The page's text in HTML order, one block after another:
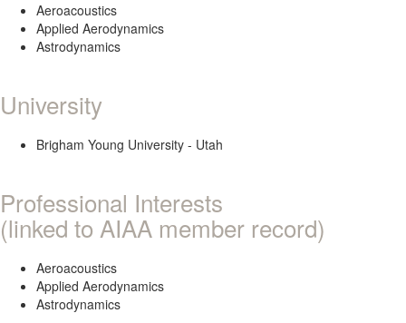
Aeroacoustics
Applied Aerodynamics
Astrodynamics
University
Brigham Young University - Utah
Professional Interests
(linked to AIAA member record)
Aeroacoustics
Applied Aerodynamics
Astrodynamics